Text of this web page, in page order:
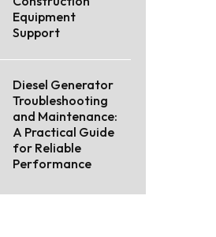
Equipment
Support
Diesel Generator
Troubleshooting
and Maintenance:
A Practical Guide
for Reliable
Performance